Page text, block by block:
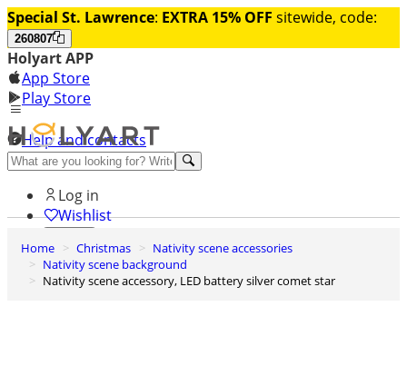
Special St. Lawrence: EXTRA 15% OFF sitewide, code:
260807
Holyart APP
App Store
Play Store
Help and contacts
Discover Premium
Log in
Wishlist
0
Basket
Home Christmas
Nativity scene accessories
Nativity scene background
Nativity scene accessory, LED battery silver comet star